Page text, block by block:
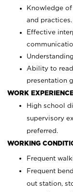
Knowledge
and practices.
Effective
Ability to
presentation
WORK
High school
supervisory
preferred.
WORKING
Frequent
Frequent
out station,